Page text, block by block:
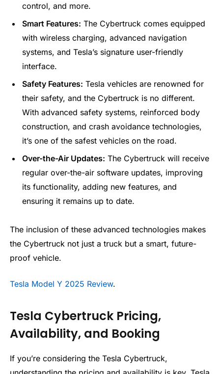
control, and more.
Smart Features: The Cybertruck comes equipped
with wireless charging, advanced navigation
systems, and Tesla’s signature user-friendly
interface.
Safety Features: Tesla vehicles are renowned for
their safety, and the Cybertruck is no different.
With advanced safety systems, reinforced body
construction, and crash avoidance technologies,
it’s one of the safest vehicles on the road.
Over-the-Air Updates: The Cybertruck will receive
regular over-the-air software updates, improving
its functionality, adding new features, and
ensuring it remains up to date.
The inclusion of these advanced technologies makes
the Cybertruck not just a truck but a smart, future-
proof vehicle.
Tesla Model Y 2025 Review.
Tesla Cybertruck Pricing,
Availability, and Booking
If you’re considering the Tesla Cybertruck,